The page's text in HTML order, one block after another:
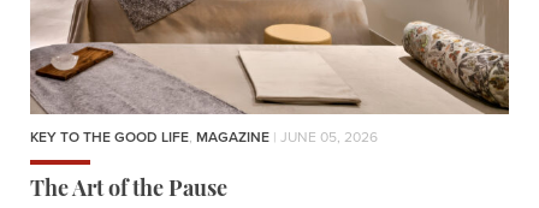
KEY TO THE GOOD LIFE, MAGAZINE | JUNE 05, 2026
The Art of the Pause